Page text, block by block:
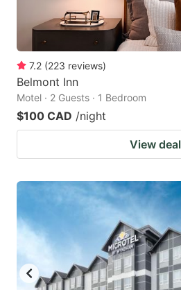
7.2 (223 reviews)
Belmont Inn
Motel · 2 Guests · 1 Bedroom
$100 CAD /night
View deal